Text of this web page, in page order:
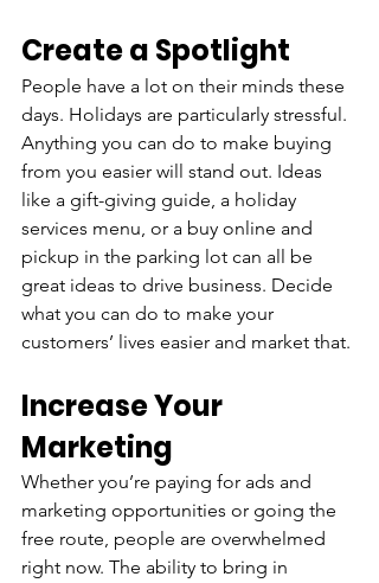
Create a Spotlight
People have a lot on their minds these
days. Holidays are particularly stressful.
Anything you can do to make buying
from you easier will stand out. Ideas
like a gift-giving guide, a holiday
services menu, or a buy online and
pickup in the parking lot can all be
great ideas to drive business. Decide
what you can do to make your
customers’ lives easier and market that.
Increase Your
Marketing
Whether you’re paying for ads and
marketing opportunities or going the
free route, people are overwhelmed
right now. The ability to bring in